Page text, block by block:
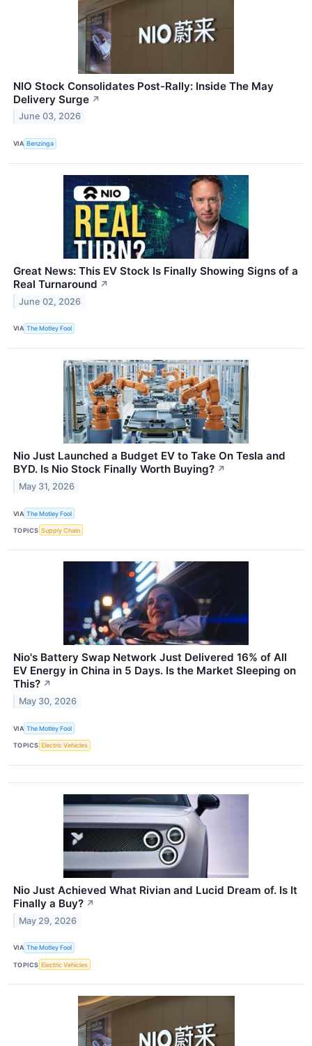
NIO Stock Consolidates Post-Rally: Inside The May
Delivery Surge ↗
June 03, 2026
VIA Benzinga
Great News: This EV Stock Is Finally Showing Signs of a
Real Turnaround ↗
June 02, 2026
VIA The Motley Fool
Nio Just Launched a Budget EV to Take On Tesla and
BYD. Is Nio Stock Finally Worth Buying? ↗
May 31, 2026
VIA The Motley Fool
TOPICS Supply Chain
Nio's Battery Swap Network Just Delivered 16% of All
EV Energy in China in 5 Days. Is the Market Sleeping on
This? ↗
May 30, 2026
VIA The Motley Fool
TOPICS Electric Vehicles
Nio Just Achieved What Rivian and Lucid Dream of. Is It
Finally a Buy? ↗
May 29, 2026
VIA The Motley Fool
TOPICS Electric Vehicles